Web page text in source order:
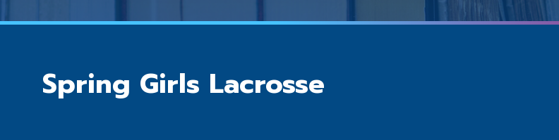
Spring Girls Lacrosse